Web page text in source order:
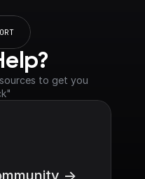
to get you
->